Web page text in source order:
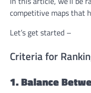
competitive maps that
Let’s get started –
Criteria for
1. Balance